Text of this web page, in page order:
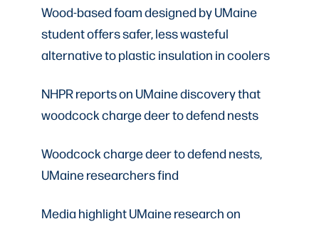
Wood-based foam designed by UMaine
student offers safer, less wasteful
alternative to plastic insulation in coolers
NHPR reports on UMaine discovery that
woodcock charge deer to defend nests
Woodcock charge deer to defend nests,
UMaine researchers find
Media highlight UMaine research on